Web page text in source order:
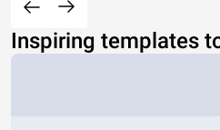
Inspiring templates